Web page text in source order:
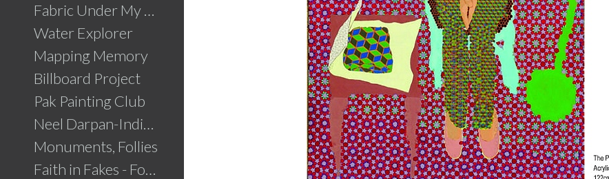
Fabric Under My Skin
Water Explorer
Mapping Memory
Billboard Project
Pak Painting Club
Neel Darpan-Indigo Mirror
Monuments, Follies
Faith in Fakes - Fountains